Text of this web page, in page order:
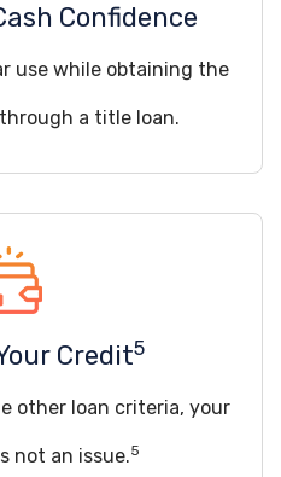
Confidence
use while obtaining the
a title loan.
Credit5
other loan criteria, your
not an issue.5